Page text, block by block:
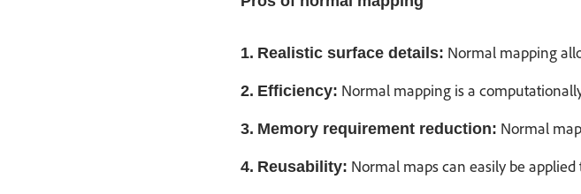
1. Realistic surface details: Normal mapping
2. Efficiency: Normal mapping is a
3. Memory requirement reduction: Normal
4. Reusability: Normal maps can easily be